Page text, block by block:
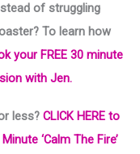
of struggling
To learn how
your FREE 30 minute
with Jen.
less? CLICK HERE to
‘Calm The Fire’